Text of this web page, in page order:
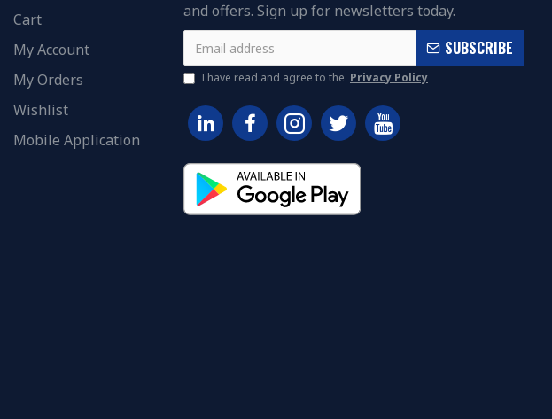
Cart
My Account
My Orders
Wishlist
Mobile Application
and offers. Sign up for newsletters today.
SUBSCRIBE
I have read and agree to the Privacy Policy